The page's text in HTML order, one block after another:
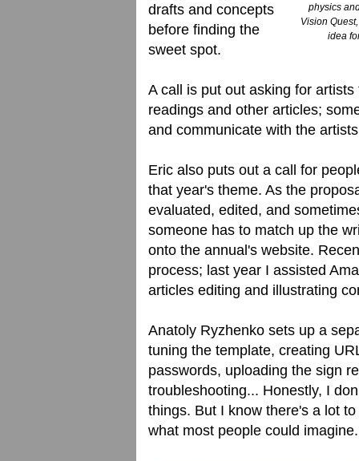
physics
Vision
idea
drafts and concepts
before finding the
sweet spot.
A call is put out asking for
readings and other articles;
and communicate with the
Eric also puts out a call for
that year's theme. As the
evaluated, edited, and
someone has to match up the
onto the annual's website.
process; last year I assisted
articles editing and illustrating
Anatoly Ryzhenko sets up a
tuning the template, creating
passwords, uploading the sign
troubleshooting... Honestly, I
things. But I know there's a lot
what most people could imagine.